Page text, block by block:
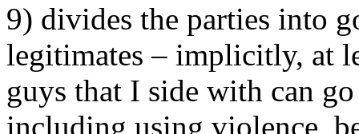
9) divides the parties into
legitimates – implicitly, at
guys that I side with can
including using violence,